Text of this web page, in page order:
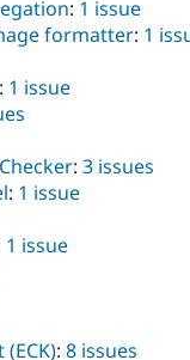
: 1 issue
formatter: 1
: 1 issue
: 3 issues
: 1 issue
1 issue
: 8 issues